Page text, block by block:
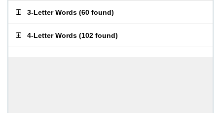
3-Letter Words (60 found)
4-Letter Words (102 found)